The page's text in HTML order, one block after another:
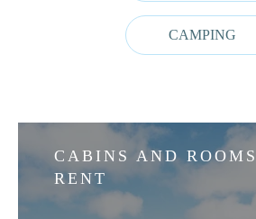
CABINS AND
RENT